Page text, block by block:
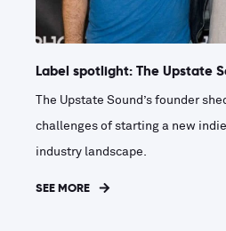
Label spotlight: The Upstate
The Upstate Sound’s founder
challenges of starting a new
industry landscape.
SEE MORE